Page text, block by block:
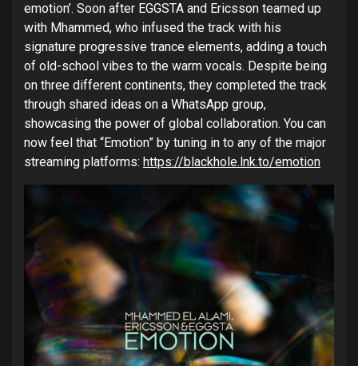
emotion’. Soon after EGGSTA and Ericsson teamed up
with Mhammed, who infused the track with his
signature progressive trance elements, adding a touch
of old-school vibes to the warm vocals. Despite being
on three different continents, they completed the track
through shared ideas on a WhatsApp group,
showcasing the power of global collaboration. You can
now feel that “Emotion” by tuning in to any of the major
streaming platforms: https://blackhole.lnk.to/emotion